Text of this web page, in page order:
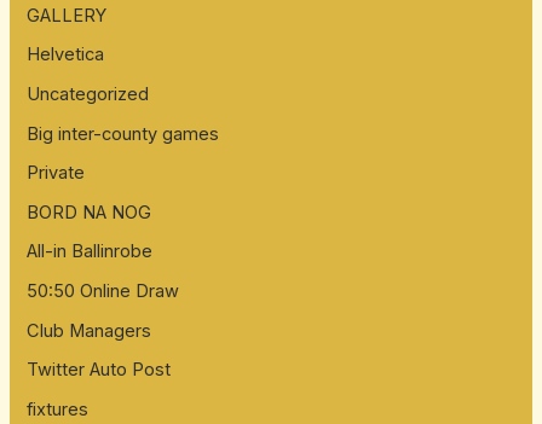
GALLERY
Helvetica
Uncategorized
Big inter-county games
Private
BORD NA NOG
All-in Ballinrobe
50:50 Online Draw
Club Managers
Twitter Auto Post
fixtures